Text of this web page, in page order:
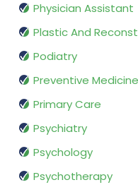
Physician Assistant
Plastic And
Podiatry
Preventive Medicine
Primary Care
Psychiatry
Psychology
Psychotherapy